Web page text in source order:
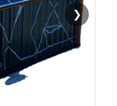
❯